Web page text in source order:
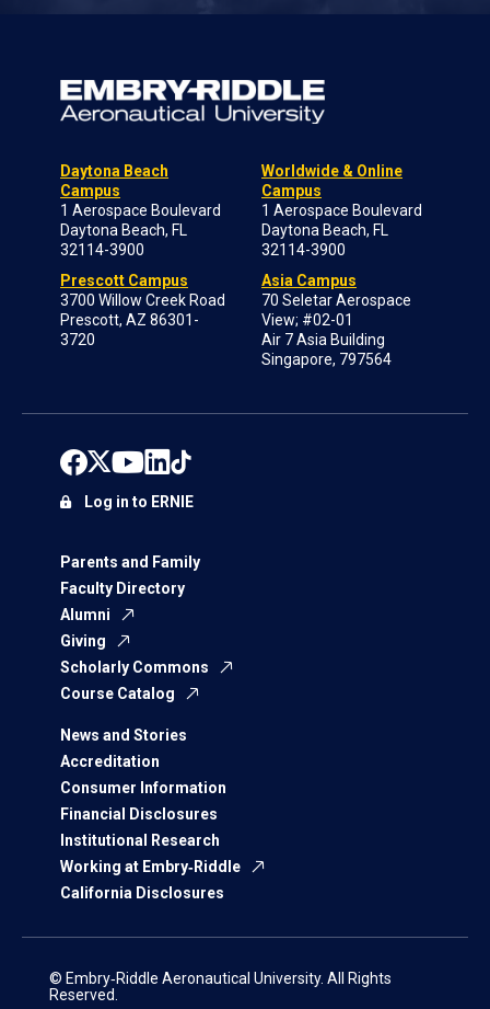
Daytona Beach
Campus
1 Aerospace Boulevard
Daytona Beach, FL
32114-3900
Prescott Campus
3700 Willow Creek Road
Prescott, AZ 86301-
3720
Worldwide & Online
Campus
1 Aerospace Boulevard
Daytona Beach, FL
32114-3900
Asia Campus
70 Seletar Aerospace
View; #02-01
Air 7 Asia Building
Singapore, 797564
Parents and Family
Faculty Directory
Alumni
Giving
Scholarly Commons
Course Catalog
News and Stories
Accreditation
Consumer Information
Financial Disclosures
Institutional Research
Working at Embry‑Riddle
California Disclosures
Log in to ERNIE
© Embry‑Riddle Aeronautical University. All Rights
Reserved.